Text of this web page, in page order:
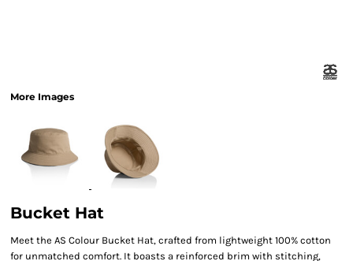
More Images
Bucket Hat
Meet the AS Colour Bucket Hat, crafted from lightweight 100% cotton
for unmatched comfort. It boasts a reinforced brim with stitching,